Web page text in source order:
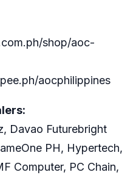
shop/aoc-
aocphilippines
Davao Futurebright
PH, Hypertech,
Computer, PC Chain,